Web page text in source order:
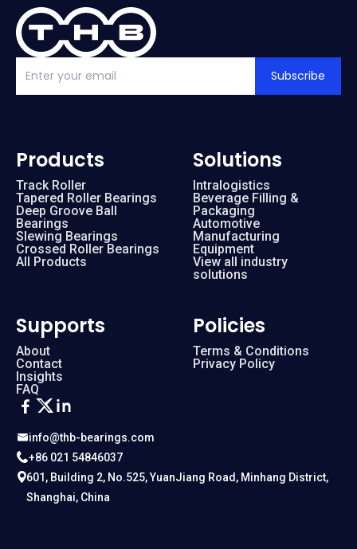
Subscribe
info@thb-bearings.com
+86 021 54846037
601, Building 2, No.525, YuanJiang Road, Minhang District,
Shanghai, China
Products
Track Roller
Tapered Roller Bearings
Deep Groove Ball
Bearings
Slewing Bearings
Crossed Roller Bearings
All Products
Solutions
Intralogistics
Beverage Filling &
Packaging
Automotive
Manufacturing
Equipment
View all industry
solutions
Supports
About
Contact
Insights
FAQ
Policies
Terms & Conditions
Privacy Policy